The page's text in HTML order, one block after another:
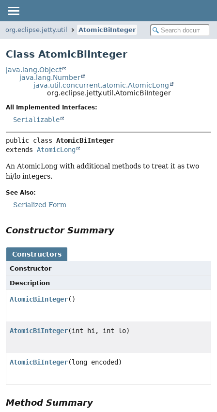
org.eclipse.jetty.util AtomicBiInteger
Class AtomicBiInteger
java.lang.Object
java.lang.Number
java.util.concurrent.atomic.AtomicLong
org.eclipse.jetty.util.AtomicBiInteger
All Implemented Interfaces:
Serializable
public class AtomicBiInteger
extends AtomicLong
An AtomicLong with additional methods to treat it as two
hi/lo integers.
See Also:
Serialized Form
Constructor Summary
Constructors
Constructor
Description
AtomicBiInteger()
AtomicBiInteger(int hi, int lo)
AtomicBiInteger(long encoded)
Method Summary